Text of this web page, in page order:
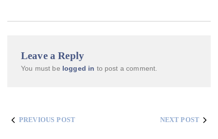
Leave a Reply
You must be logged in to post a comment.
PREVIOUS POST NEXT POST